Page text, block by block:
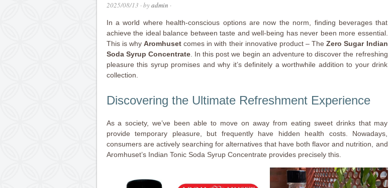
2025/08/13 · byadmin ·
In a world where health-conscious options are now the norm, finding beverages that
achieve the ideal balance between taste and well-being has never been more essential.
This is why Aromhusetcomes in with their innovative product – TheZero Sugar Indian
Soda Syrup Concentrate. In this post we begin an adventure to discover the refreshing
pleasure this syrup promises and why it’s definitely a worthwhile addition to your drink
collection.
Discovering the Ultimate Refreshment Experience
As a society, we’ve been able to move on away from eating sweet drinks that may
provide temporary pleasure, but frequently have hidden health costs. Nowadays,
consumers are actively searching for alternatives that have both flavor and nutrition, and
Aromhuset’s Indian Tonic Soda Syrup Concentrate provides precisely this.